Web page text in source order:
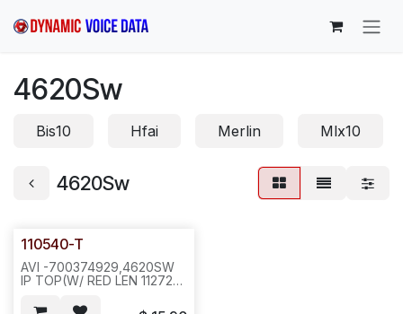
4620Sw
Bis10 Hfai Merlin Mlx10
4620Sw
110540-T
AVI -700374929,4620SW
IP TOP(W/ RED LEN 112724)
MOUNT CLIP & HOOK